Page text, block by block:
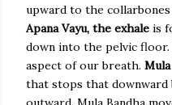
upward to the
Apana Vayu, the exhale is
down into the pelvic floor.
aspect of our breath.
that stops that